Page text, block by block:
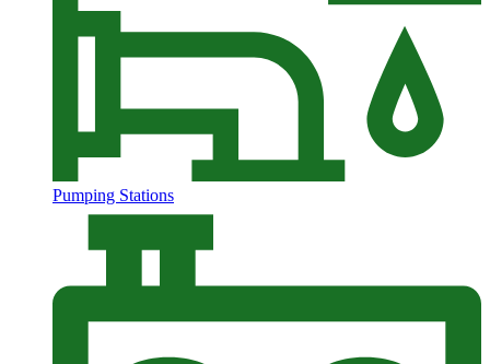
Pumping Stations